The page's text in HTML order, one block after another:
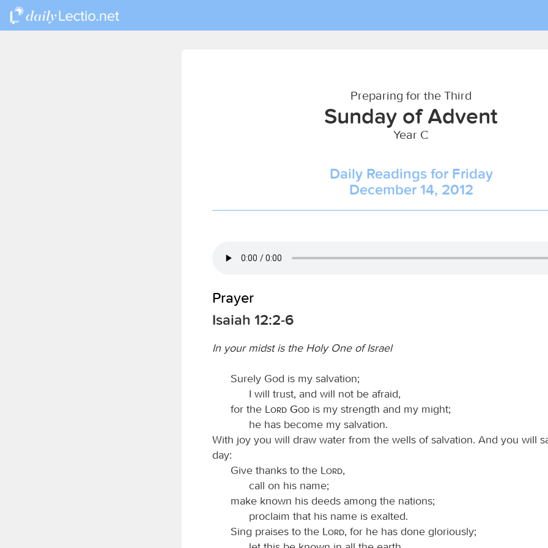
Preparing for the Third
Sunday of Advent
Year C
Daily Readings for Friday
December 14, 2012
Prayer
Isaiah 12:2-6
In your midst is the Holy One of Israel
Surely God is my salvation;
I will trust, and will not be afraid,
for the
Lord God is my strength and my might;
he has become my salvation.
With joy you will draw water from the wells of salvation. And you will
day:
Give thanks to the
Lord,
call on his name;
make known his deeds among the nations;
proclaim that his name is exalted.
Sing praises to the
Lord, for he has done gloriously;